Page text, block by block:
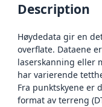
Description
Høydedata gir en
overflate. Dataene
laserskanning eller
har varierende
Fra punktskyene er
format av terreng